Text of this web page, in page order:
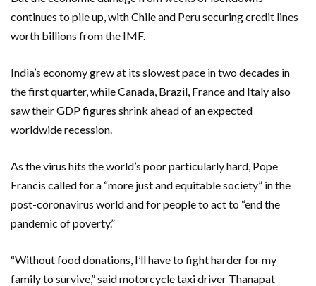
continues to pile up, with Chile and Peru securing credit lines
worth billions from the IMF.
India’s economy grew at its slowest pace in two decades in
the first quarter, while Canada, Brazil, France and Italy also
saw their GDP figures shrink ahead of an expected
worldwide recession.
As the virus hits the world’s poor particularly hard, Pope
Francis called for a “more just and equitable society” in the
post-coronavirus world and for people to act to “end the
pandemic of poverty.”
“Without food donations, I’ll have to fight harder for my
family to survive,” said motorcycle taxi driver Thanapat